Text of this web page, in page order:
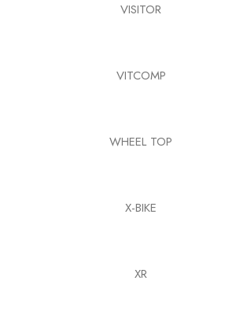
VISITOR
VITCOMP
WHEEL TOP
X-BIKE
XR